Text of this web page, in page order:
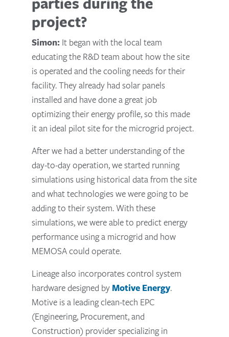
project?
Simon: It began with the local team
educating the R&D team about how the site
is operated and the cooling needs for their
facility. They already had solar panels
installed and have done a great job
optimizing their energy profile, so this made
it an ideal pilot site for the microgrid project.
After we had a better understanding of the
day-to-day operation, we started running
simulations using historical data from the site
and what technologies we were going to be
adding to their system. With these
simulations, we were able to predict energy
performance using a microgrid and how
MEMOSA could operate.
Lineage also incorporates control system
hardware designed byMotive Energy.
Motive is a leading clean-tech EPC
(Engineering, Procurement, and
Construction) provider specializing in